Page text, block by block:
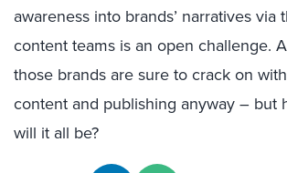
awareness into brands’ narratives via
content teams is an open challenge.
those brands are sure to crack on
content and publishing anyway – but
will it all be?